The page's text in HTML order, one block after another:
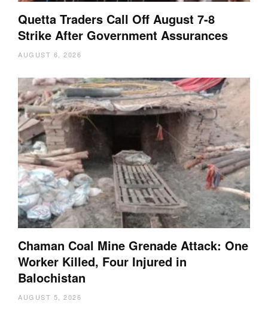
Quetta Traders Call Off August 7-8
Strike After Government Assurances
AUGUST 6, 2026
Chaman Coal Mine Grenade Attack: One
Worker Killed, Four Injured in
Balochistan
AUGUST 5, 2026